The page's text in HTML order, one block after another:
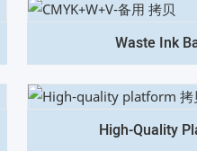
Waste Ink
High-Quality